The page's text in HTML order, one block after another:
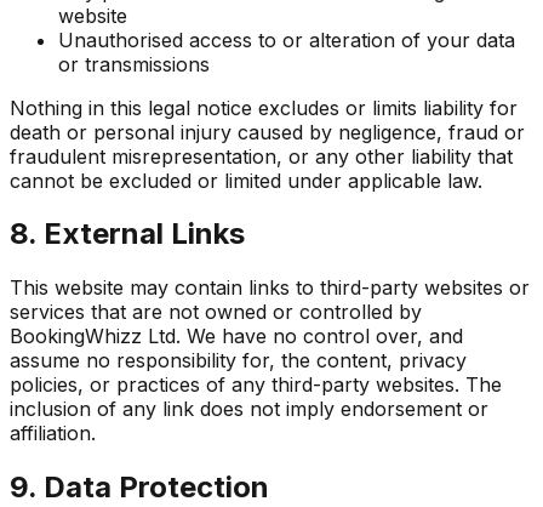
website
Unauthorised access to or alteration of your data
or transmissions
Nothing in this legal notice excludes or limits liability for
death or personal injury caused by negligence, fraud or
fraudulent misrepresentation, or any other liability that
cannot be excluded or limited under applicable law.
8. External Links
This website may contain links to third-party websites or
services that are not owned or controlled by
BookingWhizz Ltd. We have no control over, and
assume no responsibility for, the content, privacy
policies, or practices of any third-party websites. The
inclusion of any link does not imply endorsement or
affiliation.
9. Data Protection